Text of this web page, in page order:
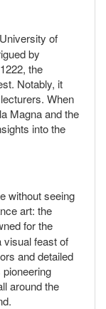
of
by
the
Notably, it
When
Magna and the
into the
without seeing
art: the
for the
visual feast of
and detailed
around the